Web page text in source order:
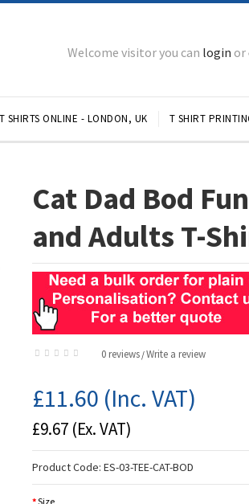
Welcome visitor you can login or
SHIRTS ONLINE - LONDON, UK T SHIRT
Cat Dad Bod
and Adults T-
0 reviews /Write a review
£11.60 (Inc. VAT)
£9.67 (Ex. VAT)
Product Code:ES-03-TEE-CAT-BOD
Size